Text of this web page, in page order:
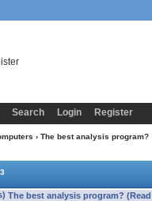
Search Login Register
› The best analysis program?
The best analysis program?